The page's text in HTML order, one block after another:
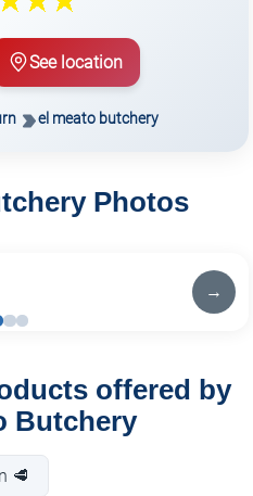
See location
el meato butchery
Photos
→
offered by
Butchery
🥩